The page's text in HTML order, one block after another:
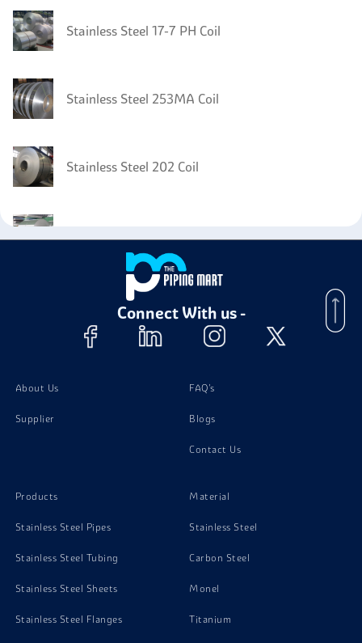
Stainless Steel 17-7 PH Coil
Stainless Steel 253MA Coil
Stainless Steel 202 Coil
Stainless Steel 15-7 PH Foil
Connect With us -
About Us
Supplier
FAQ's
Blogs
Contact Us
Products
Stainless Steel Pipes
Stainless Steel Tubing
Stainless Steel Sheets
Stainless Steel Flanges
Material
Stainless Steel
Carbon Steel
Monel
Titanium